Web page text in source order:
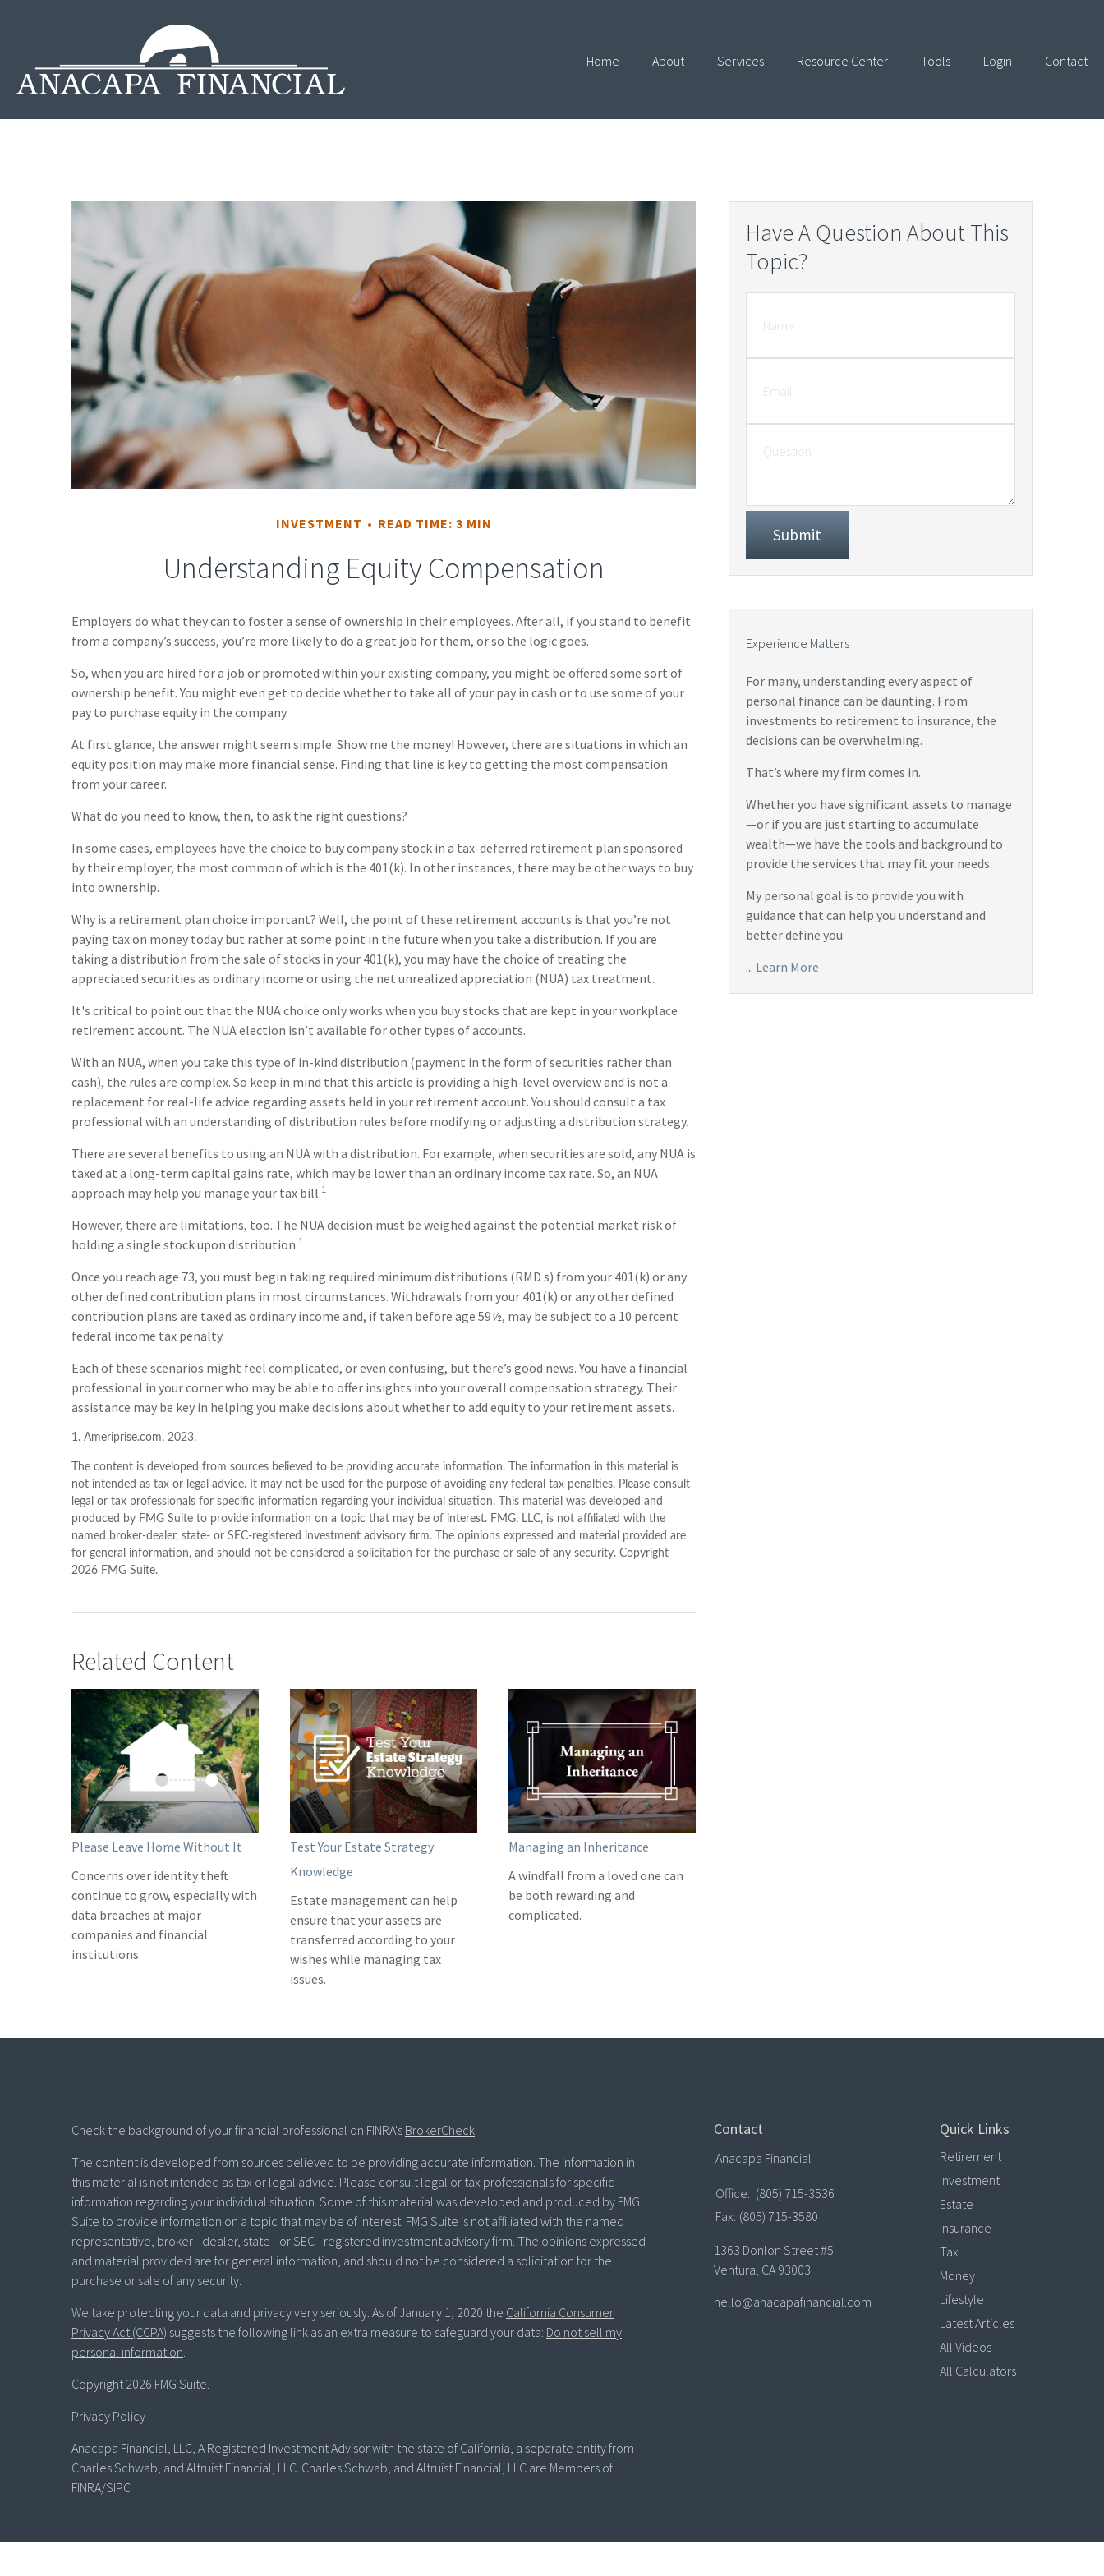
Home About Services Resource Center Tools Login Contact
INVESTMENT READ TIME: 3 MIN
Understanding Equity Compensation
Employers do what they can to foster a sense of ownership in their employees. After all, if you stand to benefit
from a company’s success, you’re more likely to do a great job for them, or so the logic goes.
So, when you are hired for a job or promoted within your existing company, you might be offered some sort of
ownership benefit. You might even get to decide whether to take all of your pay in cash or to use some of your
pay to purchase equity in the company.
At first glance, the answer might seem simple: Show me the money! However, there are situations in which an
equity position may make more financial sense. Finding that line is key to getting the most compensation
from your career.
What do you need to know, then, to ask the right questions?
In some cases, employees have the choice to buy company stock in a tax-deferred retirement plan sponsored
by their employer, the most common of which is the 401(k). In other instances, there may be other ways to buy
into ownership.
Why is a retirement plan choice important? Well, the point of these retirement accounts is that you’re not
paying tax on money today but rather at some point in the future when you take a distribution. If you are
taking a distribution from the sale of stocks in your 401(k), you may have the choice of treating the
appreciated securities as ordinary income or using the net unrealized appreciation (NUA) tax treatment.
It's critical to point out that the NUA choice only works when you buy stocks that are kept in your workplace
retirement account. The NUA election isn’t available for other types of accounts.
With an NUA, when you take this type of in-kind distribution (payment in the form of securities rather than
cash), the rules are complex. So keep in mind that this article is providing a high-level overview and is not a
replacement for real-life advice regarding assets held in your retirement account. You should consult a tax
professional with an understanding of distribution rules before modifying or adjusting a distribution strategy.
There are several benefits to using an NUA with a distribution. For example, when securities are sold, any NUA is
taxed at a long-term capital gains rate, which may be lower than an ordinary income tax rate. So, an NUA
approach may help you manage your tax bill.1
However, there are limitations, too. The NUA decision must be weighed against the potential market risk of
holding a single stock upon distribution.1
Once you reach age 73, you must begin taking required minimum distributions (RMD s) from your 401(k) or any
other defined contribution plans in most circumstances. Withdrawals from your 401(k) or any other defined
contribution plans are taxed as ordinary income and, if taken before age 59½, may be subject to a 10 percent
federal income tax penalty.
Each of these scenarios might feel complicated, or even confusing, but there’s good news. You have a financial
professional in your corner who may be able to offer insights into your overall compensation strategy. Their
assistance may be key in helping you make decisions about whether to add equity to your retirement assets.
1. Ameriprise.com, 2023.
The content is developed from sources believed to be providing accurate information. The information in this material is
not intended as tax or legal advice. It may not be used for the purpose of avoiding any federal tax penalties. Please consult
legal or tax professionals for specific information regarding your individual situation. This material was developed and
produced by FMG Suite to provide information on a topic that may be of interest. FMG, LLC, is not affiliated with the
named broker-dealer, state- or SEC-registered investment advisory firm. The opinions expressed and material provided are
for general information, and should not be considered a solicitation for the purchase or sale of any security. Copyright
2026 FMG Suite.
Related Content
Please Leave Home Without It
Concerns over identity theft
continue to grow, especially with
data breaches at major
companies and financial
institutions.
Test Your Estate Strategy
Knowledge
Estate management can help
ensure that your assets are
transferred according to your
wishes while managing tax
issues.
Managing an Inheritance
A windfall from a loved one can
be both rewarding and
complicated.
Have A Question About This
Topic?
Experience Matters
For many, understanding every aspect of
personal finance can be daunting. From
investments to retirement to insurance, the
decisions can be overwhelming.
That’s where my firm comes in.
Whether you have significant assets to manage
—or if you are just starting to accumulate
wealth—we have the tools and background to
provide the services that may fit your needs.
My personal goal is to provide you with
guidance that can help you understand and
better define you
... Learn More
Check the background of your financial professional on FINRA's BrokerCheck
The content is developed from sources believed to be providing accurate information. The information in
this material is not intended as tax or legal advice. Please consult legal or tax professionals for specific
information regarding your individual situation. Some of this material was developed and produced by FMG
Suite to provide information on a topic that may be of interest. FMG Suite is not affiliated with the named
representative, broker - dealer, state - or SEC - registered investment advisory firm. The opinions expressed
and material provided are for general information, and should not be considered a solicitation for the
purchase or sale of any security.
We take protecting your data and privacy very seriously. As of January 1, 2020 the California Consumer
Privacy Act (CCPA) suggests the following link as an extra measure to safeguard your data: Do not sell my
personal information
Copyright 2026 FMG Suite.
Privacy Policy
Anacapa Financial, LLC, A Registered Investment Advisor with the state of California, a separate entity from
Charles Schwab, and Altruist Financial, LLC. Charles Schwab, and Altruist Financial, LLC are Members of
FINRA/SIPC
Contact
Anacapa Financial
Office: (805) 715-3536
Fax: (805) 715-3580
1363 Donlon Street #5
Ventura, CA 93003
hello@anacapafinancial.com
Quick Links
Retirement
Investment
Estate
Insurance
Tax
Money
Lifestyle
Latest Articles
All Videos
All Calculators